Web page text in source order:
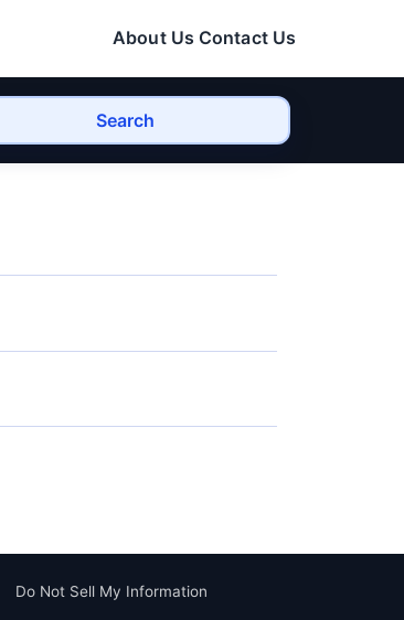
About Us Contact Us
Search
Do Not Sell My Information